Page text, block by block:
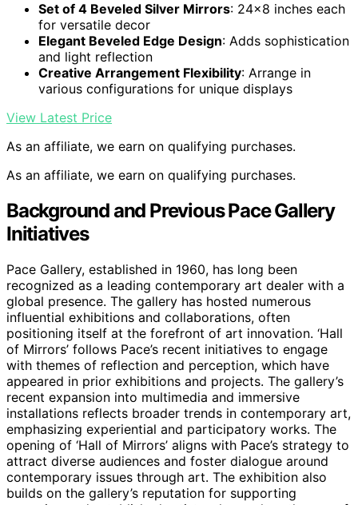
Set of 4 Beveled Silver Mirrors: 24×8 inches each
for versatile decor
Elegant Beveled Edge Design: Adds sophistication
and light reflection
Creative Arrangement Flexibility: Arrange in
various configurations for unique displays
View Latest Price
As an affiliate, we earn on qualifying purchases.
As an affiliate, we earn on qualifying purchases.
Background and Previous Pace Gallery
Initiatives
Pace Gallery, established in 1960, has long been
recognized as a leading contemporary art dealer with a
global presence. The gallery has hosted numerous
influential exhibitions and collaborations, often
positioning itself at the forefront of art innovation. ‘Hall
of Mirrors’ follows Pace’s recent initiatives to engage
with themes of reflection and perception, which have
appeared in prior exhibitions and projects. The gallery’s
recent expansion into multimedia and immersive
installations reflects broader trends in contemporary art,
emphasizing experiential and participatory works. The
opening of ‘Hall of Mirrors’ aligns with Pace’s strategy to
attract diverse audiences and foster dialogue around
contemporary issues through art. The exhibition also
builds on the gallery’s reputation for supporting